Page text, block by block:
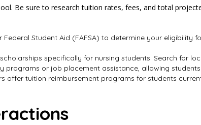
Be sure to research tuition rates, fees, and total
Federal Student Aid (FAFSA) to determine your eligibility
specifically for nursing students. Search for
programs or job placement assistance, allowing
offer tuition reimbursement programs for students